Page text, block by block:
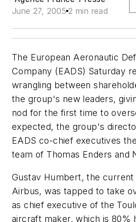
June 27, 2005 2 min read
The European Aeronautic
Company (EADS) Saturday
wrangling between
the group's new leaders,
nod for the first time to
expected, the group's
EADS co-chief executives
team of Thomas Enders and
Gustav Humbert, the
Airbus, was tapped to take
as chief executive of the
aircraft maker, which is 80%